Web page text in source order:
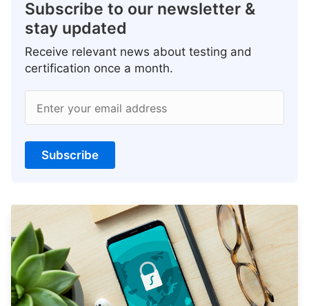
Subscribe to our newsletter &
stay updated
Receive relevant news about testing and
certification once a month.
Enter your email address
Subscribe